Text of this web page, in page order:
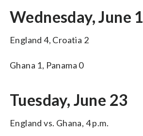
Wednesday, June
England 4, Croatia 2
Ghana 1, Panama 0
Tuesday, June 23
England vs. Ghana, 4 p.m.